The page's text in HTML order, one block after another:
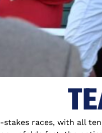
stakes races, with all